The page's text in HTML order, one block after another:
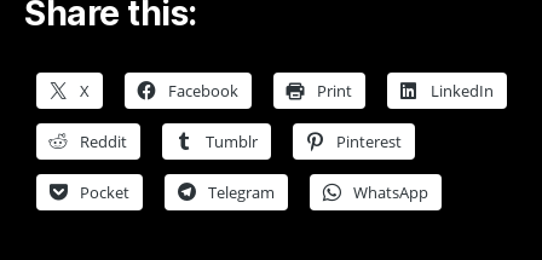
Share this:
X Facebook Print LinkedIn
Reddit Tumblr Pinterest
Pocket Telegram WhatsApp